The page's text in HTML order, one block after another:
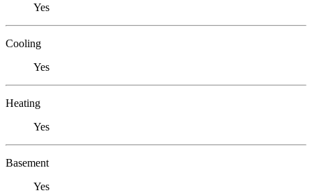
Yes
Cooling
Yes
Heating
Yes
Basement
Yes